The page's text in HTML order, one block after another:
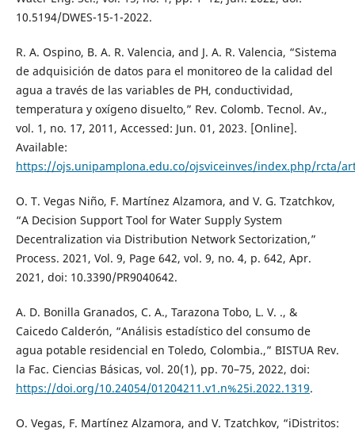
10.5194/DWES-15-1-2022.
R. A. Ospino, B. A. R. Valencia, and J. A. R. Valencia, “Sistema
de adquisición de datos para el monitoreo de la calidad del
agua a través de las variables de PH, conductividad,
temperatura y oxígeno disuelto,” Rev. Colomb. Tecnol. Av.,
vol. 1, no. 17, 2011, Accessed: Jun. 01, 2023. [Online].
Available:
https://ojs.unipamplona.edu.co/ojsviceinves/index.php/rcta/
O. T. Vegas Niño, F. Martínez Alzamora, and V. G. Tzatchkov,
“A Decision Support Tool for Water Supply System
Decentralization via Distribution Network Sectorization,”
Process. 2021, Vol. 9, Page 642, vol. 9, no. 4, p. 642, Apr.
2021, doi: 10.3390/PR9040642.
A. D. Bonilla Granados, C. A., Tarazona Tobo, L. V. ., &
Caicedo Calderón, “Análisis estadístico del consumo de
agua potable residencial en Toledo, Colombia.,” BISTUA Rev.
la Fac. Ciencias Básicas, vol. 20(1), pp. 70–75, 2022, doi:
https://doi.org/10.24054/01204211.v1.n%25i.2022.1319.
O. Vegas, F. Martínez Alzamora, and V. Tzatchkov, “iDistritos: